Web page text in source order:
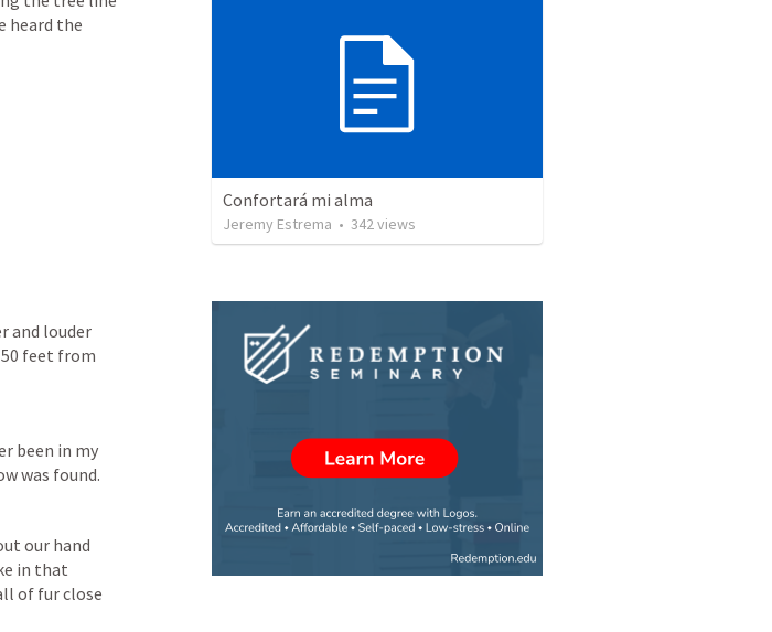
heard the
and louder
feet from
been in my
was found.
our hand
in that
of fur close
Confortará mi alma
Jeremy Estrema • 342 views